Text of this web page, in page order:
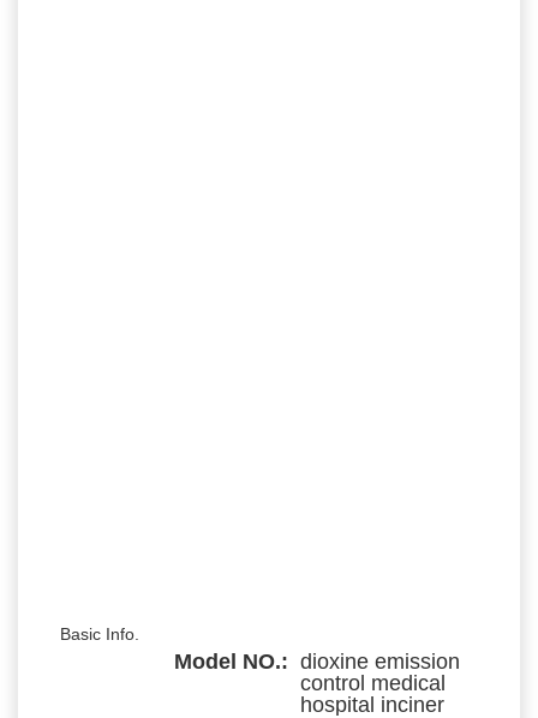
Basic Info.
Model NO.: dioxine emission
control medical
hospital inciner